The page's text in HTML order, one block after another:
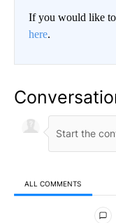
If you would like to
here.
ALL COMMENTS
All Comments